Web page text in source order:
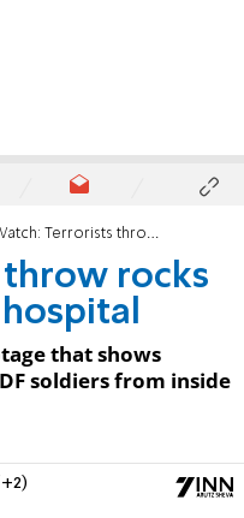
Terrorists throw rocks from inside Jenin hospital
rocks
that shows
soldiers from inside